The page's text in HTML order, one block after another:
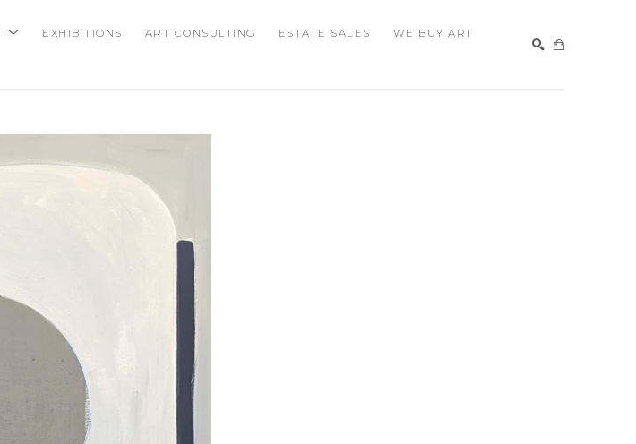
EXHIBITIONS ART CONSULTING ESTATE SALES
WE BUY ART